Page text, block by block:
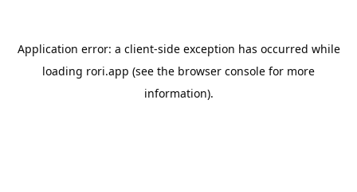
Application error: a client-side exception has occurred while
loading rori.app (see the browser console for more
information).